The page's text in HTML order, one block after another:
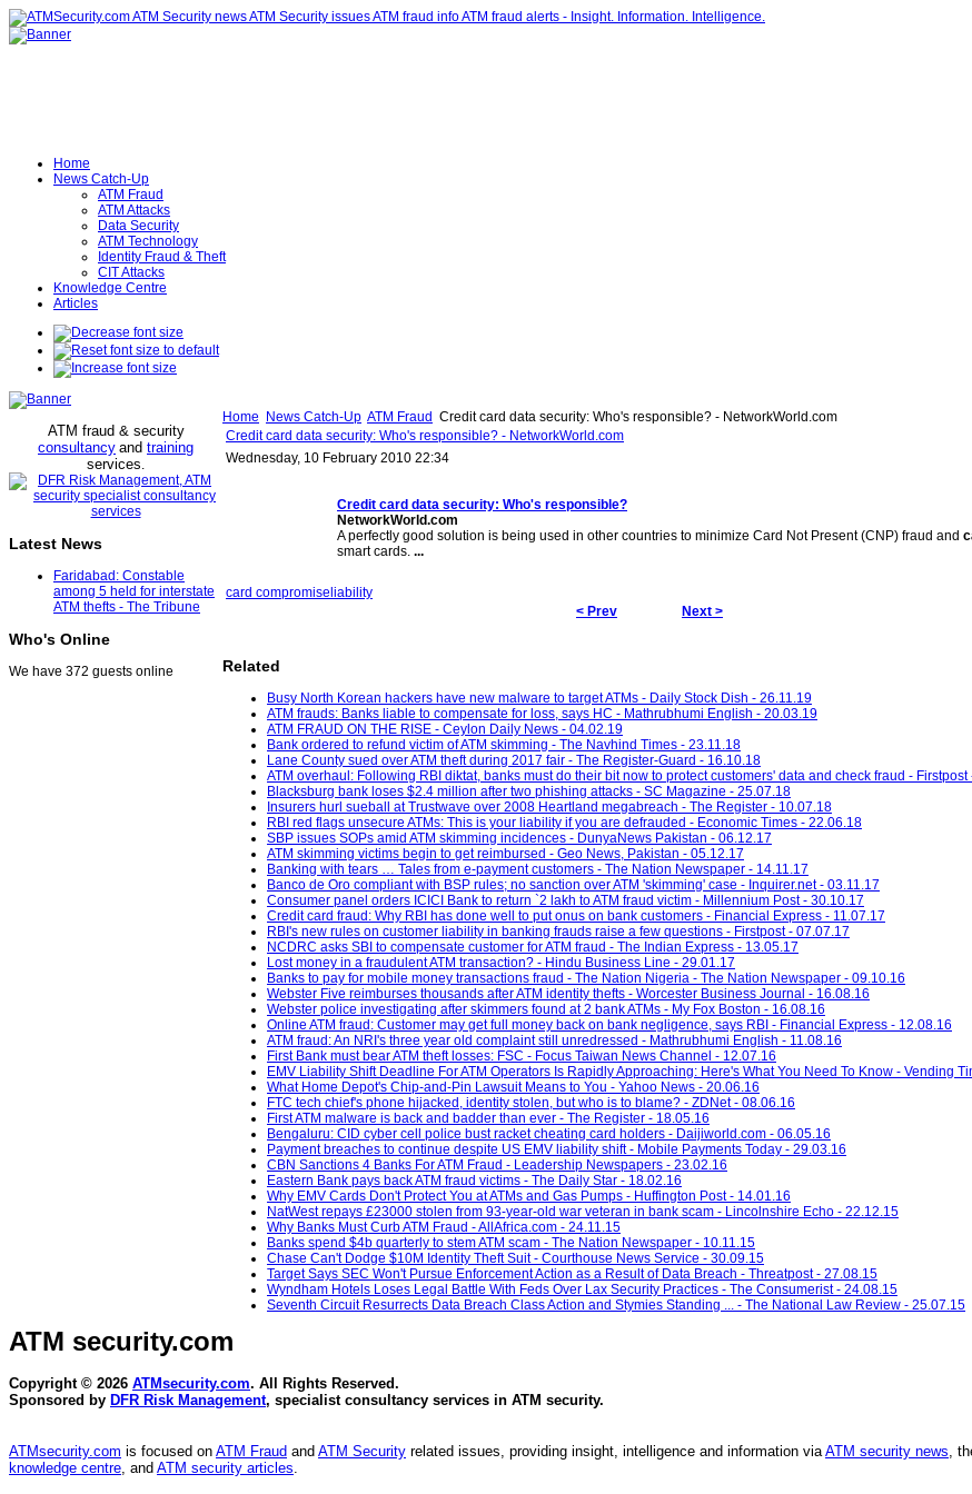
Home
News Catch-Up
ATM Fraud
ATM Attacks
Data Security
ATM Technology
Identity Fraud & Theft
CIT Attacks
Knowledge Centre
Articles
ATM fraud & security
consultancy and training
services.
Latest News
Faridabad: Constable
among 5 held for interstate
ATM thefts - The Tribune
Who's Online
We have 372 guests online
Home News Catch-Up ATM Fraud Credit card data security: Who's responsible? - NetworkWorld.com
Credit card data security: Who's responsible? - NetworkWorld.com
Wednesday, 10 February 2010 22:34
Credit card data security: Who's responsible?
NetworkWorld.com
A perfectly good solution is being used in other countries to minimize Card Not Present (CNP) fraud and
smart cards. ...
card compromise liability
< Prev
Next >
Related
Busy North Korean hackers have new malware to target ATMs - Daily Stock Dish - 26.11.19
ATM frauds: Banks liable to compensate for loss, says HC - Mathrubhumi English - 20.03.19
ATM FRAUD ON THE RISE - Ceylon Daily News - 04.02.19
Bank ordered to refund victim of ATM skimming - The Navhind Times - 23.11.18
Lane County sued over ATM theft during 2017 fair - The Register-Guard - 16.10.18
ATM overhaul: Following RBI diktat, banks must do their bit now to protect customers' data and check fraud - Firstpost
Blacksburg bank loses $2.4 million after two phishing attacks - SC Magazine - 25.07.18
Insurers hurl sueball at Trustwave over 2008 Heartland megabreach - The Register - 10.07.18
RBI red flags unsecure ATMs: This is your liability if you are defrauded - Economic Times - 22.06.18
SBP issues SOPs amid ATM skimming incidences - DunyaNews Pakistan - 06.12.17
ATM skimming victims begin to get reimbursed - Geo News, Pakistan - 05.12.17
Banking with tears … Tales from e-payment customers - The Nation Newspaper - 14.11.17
Banco de Oro compliant with BSP rules; no sanction over ATM 'skimming' case - Inquirer.net - 03.11.17
Consumer panel orders ICICI Bank to return `2 lakh to ATM fraud victim - Millennium Post - 30.10.17
Credit card fraud: Why RBI has done well to put onus on bank customers - Financial Express - 11.07.17
RBI's new rules on customer liability in banking frauds raise a few questions - Firstpost - 07.07.17
NCDRC asks SBI to compensate customer for ATM fraud - The Indian Express - 13.05.17
Lost money in a fraudulent ATM transaction? - Hindu Business Line - 29.01.17
Banks to pay for mobile money transactions fraud - The Nation Nigeria - The Nation Newspaper - 09.10.16
Webster Five reimburses thousands after ATM identity thefts - Worcester Business Journal - 16.08.16
Webster police investigating after skimmers found at 2 bank ATMs - My Fox Boston - 16.08.16
Online ATM fraud: Customer may get full money back on bank negligence, says RBI - Financial Express - 12.08.16
ATM fraud: An NRI's three year old complaint still unredressed - Mathrubhumi English - 11.08.16
First Bank must bear ATM theft losses: FSC - Focus Taiwan News Channel - 12.07.16
EMV Liability Shift Deadline For ATM Operators Is Rapidly Approaching: Here's What You Need To Know - Vending
What Home Depot's Chip-and-Pin Lawsuit Means to You - Yahoo News - 20.06.16
FTC tech chief's phone hijacked, identity stolen, but who is to blame? - ZDNet - 08.06.16
First ATM malware is back and badder than ever - The Register - 18.05.16
Bengaluru: CID cyber cell police bust racket cheating card holders - Daijiworld.com - 06.05.16
Payment breaches to continue despite US EMV liability shift - Mobile Payments Today - 29.03.16
CBN Sanctions 4 Banks For ATM Fraud - Leadership Newspapers - 23.02.16
Eastern Bank pays back ATM fraud victims - The Daily Star - 18.02.16
Why EMV Cards Don't Protect You at ATMs and Gas Pumps - Huffington Post - 14.01.16
NatWest repays £23000 stolen from 93-year-old war veteran in bank scam - Lincolnshire Echo - 22.12.15
Why Banks Must Curb ATM Fraud - AllAfrica.com - 24.11.15
Banks spend $4b quarterly to stem ATM scam - The Nation Newspaper - 10.11.15
Chase Can't Dodge $10M Identity Theft Suit - Courthouse News Service - 30.09.15
Target Says SEC Won't Pursue Enforcement Action as a Result of Data Breach - Threatpost - 27.08.15
Wyndham Hotels Loses Legal Battle With Feds Over Lax Security Practices - The Consumerist - 24.08.15
Seventh Circuit Resurrects Data Breach Class Action and Stymies Standing ... - The National Law Review - 25.07.15
ATM security.com
Copyright © 2026 ATMsecurity.com. All Rights Reserved.
Sponsored by DFR Risk Management, specialist consultancy services in ATM security.
ATMsecurity.com is focused on ATM Fraud and ATM Security related issues, providing insight, intelligence and information viaATM security news,
knowledge centre, and ATM security articles.